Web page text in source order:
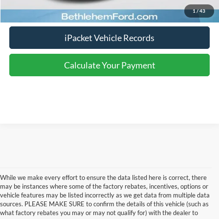
1/43
Calculate Your Payment
iPacket Vehicle Records
Calculate Your Payment
While we make every effort to ensure the data listed here is correct, there
may be instances where some of the factory rebates, incentives, options or
vehicle features may be listed incorrectly as we get data from multiple data
sources. PLEASE MAKE SURE to confirm the details of this vehicle (such as
what factory rebates you may or may not qualify for) with the dealer to